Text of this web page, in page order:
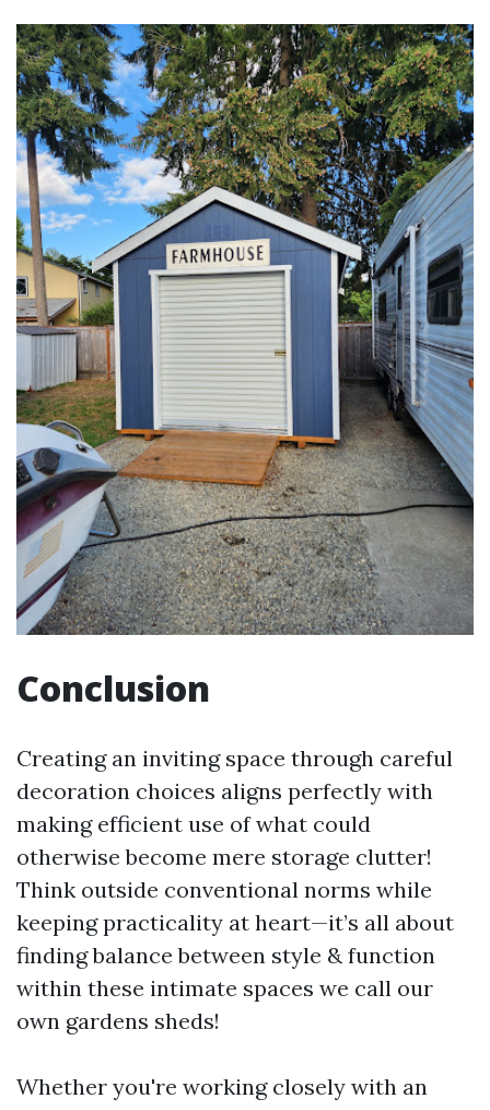
Conclusion
Creating an inviting space through careful
decoration choices aligns perfectly with
making efficient use of what could
otherwise become mere storage clutter!
Think outside conventional norms while
keeping practicality at heart—it’s all about
finding balance between style & function
within these intimate spaces we call our
own gardens sheds!
Whether you're working closely with an